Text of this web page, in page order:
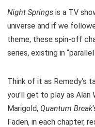
Night Springs is a TV
universe and if we
theme, these spin-off
series, existing in
Think of it as Remedy’s
you’ll get to play as Alan
Marigold, Quantum Break
Faden, in each chapter,